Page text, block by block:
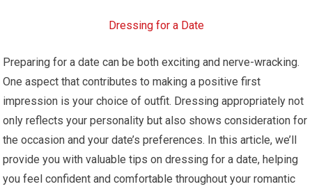
Dressing for a Date
Preparing for a date can be both exciting and nerve-wracking.
One aspect that contributes to making a positive first
impression is your choice of outfit. Dressing appropriately not
only reflects your personality but also shows consideration for
the occasion and your date’s preferences. In this article, we’ll
provide you with valuable tips on dressing for a date, helping
you feel confident and comfortable throughout your romantic